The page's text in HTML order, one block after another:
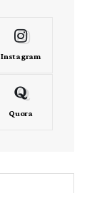
Instagram
Quora